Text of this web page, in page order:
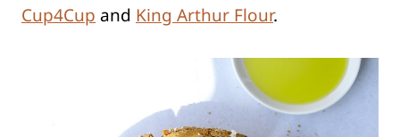
Cup4Cup and King Arthur Flour.